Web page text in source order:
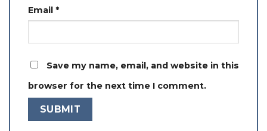
Email *
Save my name, email, and website in this
browser for the next time I comment.